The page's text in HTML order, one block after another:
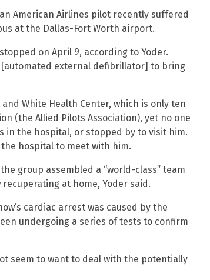
American Airlines pilot recently suffered
at the Dallas-Fort Worth airport.
on April 9, according to Yoder.
[automated external defibrillator] to bring
White Health Center, which is only ten
(the Allied Pilots Association), yet no one
in the hospital, or stopped by to visit him.
hospital to meet with him.
group assembled a “world-class” team
at home, Yoder said.
cardiac arrest was caused by the
undergoing a series of tests to confirm
seem to want to deal with the potentially